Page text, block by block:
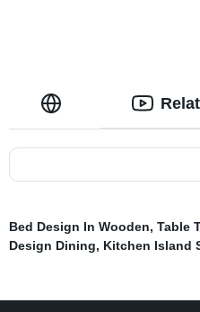
Bed Design In Wooden, Table
Design Dining, Kitchen Island